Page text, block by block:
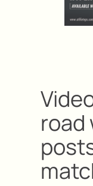
road